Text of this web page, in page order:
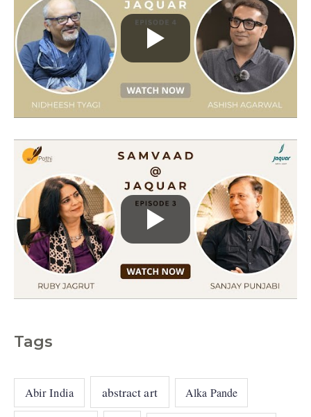
Tags
Abir India abstract art Alka Pande
o
r